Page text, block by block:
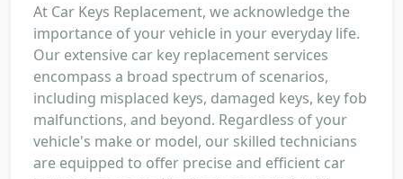
At Car Keys Replacement, we acknowledge the
importance of your vehicle in your everyday life.
Our extensive car key replacement services
encompass a broad spectrum of scenarios,
including misplaced keys, damaged keys, key fob
malfunctions, and beyond. Regardless of your
vehicle's make or model, our skilled technicians
are equipped to offer precise and efficient car